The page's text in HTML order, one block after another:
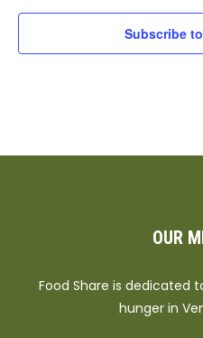
Subscribe
OUR
Food Share is dedicated
hunger in